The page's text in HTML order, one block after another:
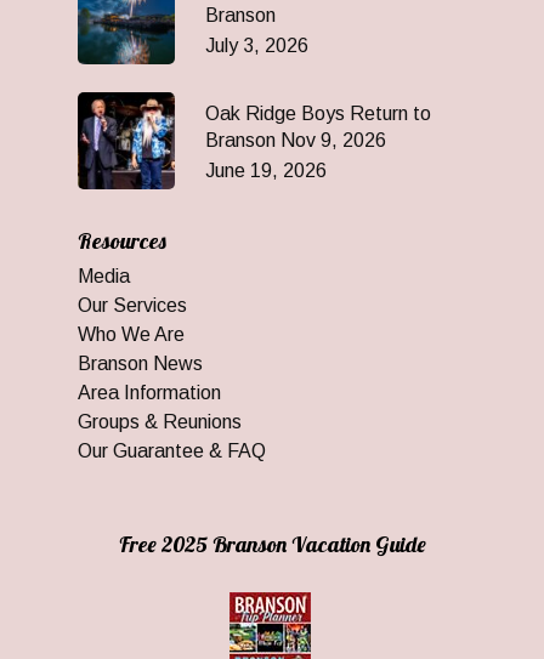
Branson
July 3, 2026
Oak Ridge Boys Return to
Branson Nov 9, 2026
June 19, 2026
Resources
Media
Our Services
Who We Are
Branson News
Area Information
Groups & Reunions
Our Guarantee & FAQ
Free 2025 Branson Vacation Guide